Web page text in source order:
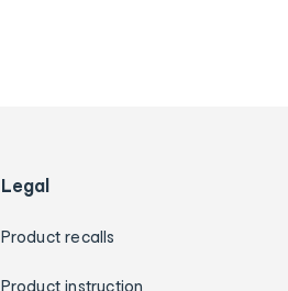
Legal
Product recalls
Product instruction